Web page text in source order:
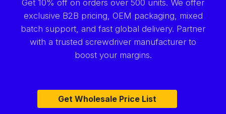
Get 10% off on orders over 500 units. We offer
exclusive B2B pricing, OEM packaging, mixed
batch support, and fast global delivery. Partner
with a trusted screwdriver manufacturer to
boost your margins.
Get Wholesale Price List